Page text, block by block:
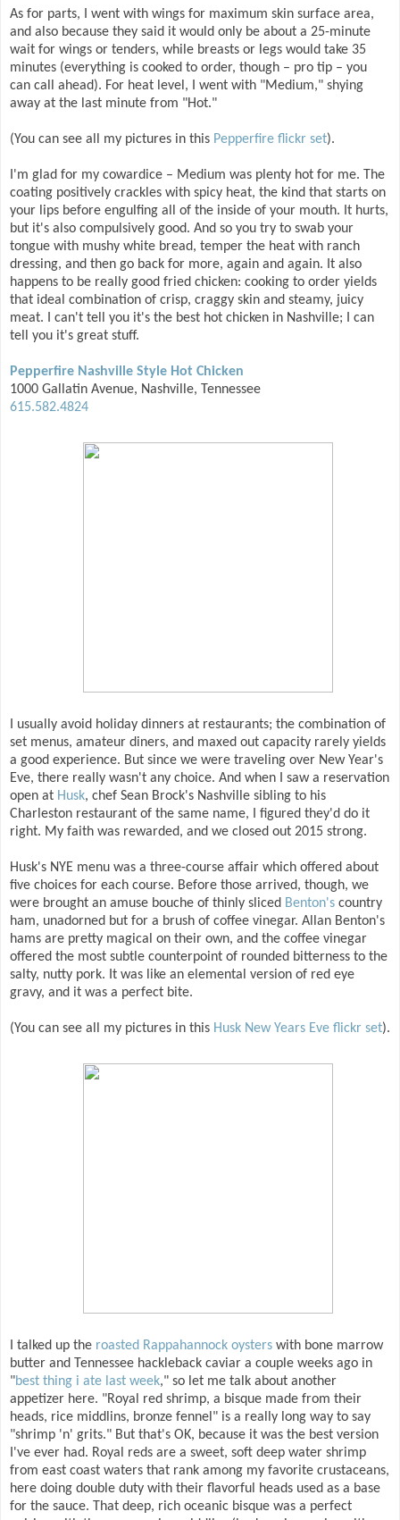
As for parts, I went with wings for maximum skin surface area,
and also because they said it would only be about a 25-minute
wait for wings or tenders, while breasts or legs would take 35
minutes (everything is cooked to order, though – pro tip – you
can call ahead). For heat level, I went with "Medium," shying
away at the last minute from "Hot."
(You can see all my pictures in this Pepperfire flickr set).
I'm glad for my cowardice – Medium was plenty hot for me. The
coating positively crackles with spicy heat, the kind that starts on
your lips before engulfing all of the inside of your mouth. It hurts,
but it's also compulsively good. And so you try to swab your
tongue with mushy white bread, temper the heat with ranch
dressing, and then go back for more, again and again. It also
happens to be really good fried chicken: cooking to order yields
that ideal combination of crisp, craggy skin and steamy, juicy
meat. I can't tell you it's the best hot chicken in Nashville; I can
tell you it's great stuff.
Pepperfire Nashville Style Hot Chicken
1000 Gallatin Avenue, Nashville, Tennessee
615.582.4824
I usually avoid holiday dinners at restaurants; the combination of
set menus, amateur diners, and maxed out capacity rarely yields
a good experience. But since we were traveling over New Year's
Eve, there really wasn't any choice. And when I saw a reservation
open at Husk, chef Sean Brock's Nashville sibling to his
Charleston restaurant of the same name, I figured they'd do it
right. My faith was rewarded, and we closed out 2015 strong.
Husk's NYE menu was a three-course affair which offered about
five choices for each course. Before those arrived, though, we
were brought an amuse bouche of thinly sliced Benton's country
ham, unadorned but for a brush of coffee vinegar. Allan Benton's
hams are pretty magical on their own, and the coffee vinegar
offered the most subtle counterpoint of rounded bitterness to the
salty, nutty pork. It was like an elemental version of red eye
gravy, and it was a perfect bite.
(You can see all my pictures in this Husk New Years Eve flickr set).
I talked up the roasted Rappahannock oysters with bone marrow
butter and Tennessee hackleback caviar a couple weeks ago in
"best thing i ate last week," so let me talk about another
appetizer here. "Royal red shrimp, a bisque made from their
heads, rice middlins, bronze fennel" is a really long way to say
"shrimp 'n' grits." But that's OK, because it was the best version
I've ever had. Royal reds are a sweet, soft deep water shrimp
from east coast waters that rank among my favorite crustaceans,
here doing double duty with their flavorful heads used as a base
for the sauce. That deep, rich oceanic bisque was a perfect